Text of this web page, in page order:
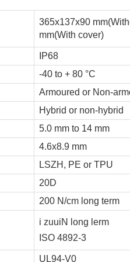
365x137x90
mm(With cover)
IP68
-40 to + 80 °C
Armoured or Non-
Hybrid or non-hybrid
5.0 mm to 14 mm
4.6x8.9 mm
LSZH, PE or TPU
20D
200 N/cm long term
i zuuiN long lerm
ISO 4892-3
UL94-V0